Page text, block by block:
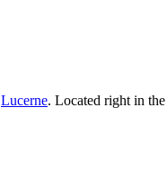
Lucerne. Located right in